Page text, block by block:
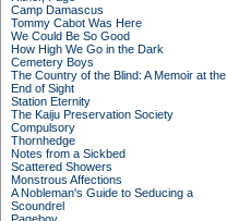
Camp Damascus
Tommy Cabot Was Here
We Could Be So Good
How High We Go in the Dark
Cemetery Boys
The Country of the Blind: A Memoir at the
End of Sight
Station Eternity
The Kaiju Preservation Society
Compulsory
Thornhedge
Notes from a Sickbed
Scattered Showers
Monstrous Affections
A Nobleman's Guide to Seducing a
Scoundrel